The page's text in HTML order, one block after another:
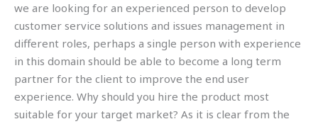
we are looking for an experienced person to develop
customer service solutions and issues management in
different roles, perhaps a single person with experience
in this domain should be able to become a long term
partner for the client to improve the end user
experience. Why should you hire the product most
suitable for your target market? As it is clear from the